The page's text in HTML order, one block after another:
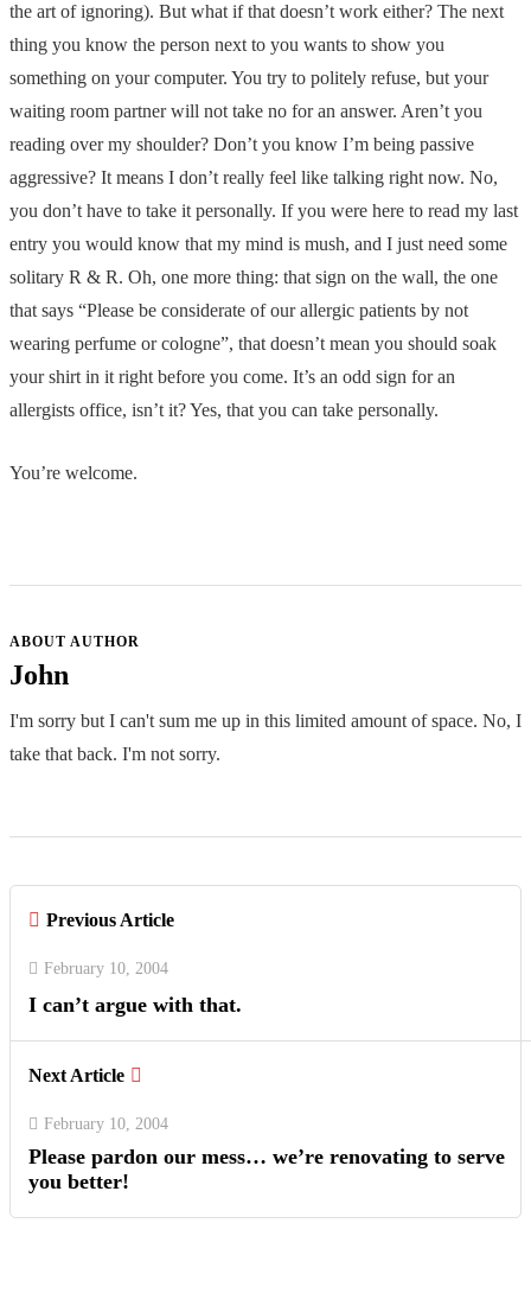
the art of ignoring). But what if that doesn’t work either? The next
thing you know the person next to you wants to show you
something on your computer. You try to politely refuse, but your
waiting room partner will not take no for an answer. Aren’t you
reading over my shoulder? Don’t you know I’m being passive
aggressive? It means I don’t really feel like talking right now. No,
you don’t have to take it personally. If you were here to read my last
entry you would know that my mind is mush, and I just need some
solitary R & R. Oh, one more thing: that sign on the wall, the one
that says “Please be considerate of our allergic patients by not
wearing perfume or cologne”, that doesn’t mean you should soak
your shirt in it right before you come. It’s an odd sign for an
allergists office, isn’t it? Yes, that you can take personally.
You’re welcome.
ABOUT AUTHOR
John
I'm sorry but I can't sum me up in this limited amount of space. No, I
take that back. I'm not sorry.
Previous Article
February 10, 2004
I can’t argue with that.
Next Article
February 10, 2004
Please pardon our mess… we’re renovating to serve
you better!